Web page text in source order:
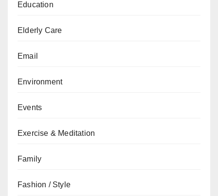
Education
Elderly Care
Email
Environment
Events
Exercise & Meditation
Family
Fashion / Style